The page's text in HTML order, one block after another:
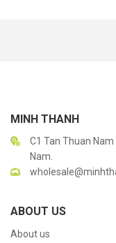
MINH THANH
C1 Tan Thuan Nam
Nam.
ABOUT US
About us